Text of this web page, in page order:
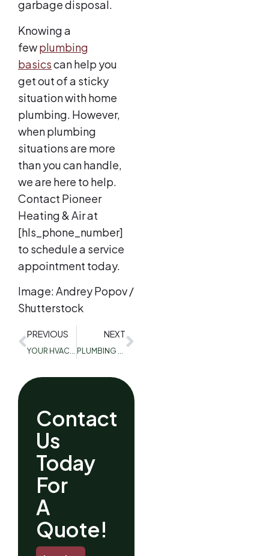
garbage disposal.
Knowing a
fewplumbing
basicscan help you
get out of a sticky
situation with home
plumbing. However,
when plumbing
situations are more
than you can handle,
we are here to help.
Contact Pioneer
Heating & Air at
[hls_phone_number]
to schedule a service
appointment today.
Image: Andrey Popov /
Shutterstock
PREVIOUS NEXT
Contact
Us
Today
For
A
Quote!